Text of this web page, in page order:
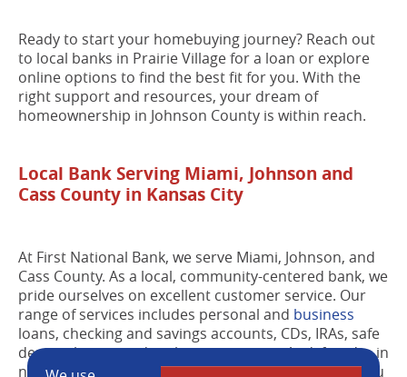
Ready to start your homebuying journey? Reach out
to local banks in Prairie Village for a loan or explore
online options to find the best fit for you. With the
right support and resources, your dream of
homeownership in Johnson County is within reach.
Local Bank Serving Miami, Johnson and
Cass County in Kansas City
At First National Bank, we serve Miami, Johnson, and
Cass County. As a local, community-centered bank, we
pride ourselves on excellent customer service. Our
range of services includes personal and business
loans, checking and savings accounts, CDs, IRAs, safe
deposit boxes, and cash management. And if you're in
need of more than just a mortgage, we can assist you